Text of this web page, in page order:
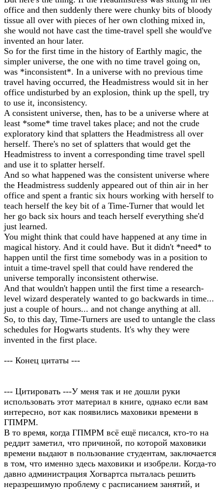
office and then suddenly there were chunky bits of bloody
tissue all over with pieces of her own clothing mixed in,
she would not have cast the time-travel spell she would've
invented an hour later.
So for the first time in the history of Earthly magic, the
simpler universe, the one with no time travel going on,
was *inconsistent*. In a universe with no previous time
travel having occurred, the Headmistress would sit in her
office undisturbed by an explosion, think up the spell, try
to use it, inconsistency.
A consistent universe, then, has to be a universe where at
least *some* time travel takes place; and not the crude
exploratory kind that splatters the Headmistress all over
herself. There's no set of splatters that would get the
Headmistress to invent a corresponding time travel spell
and use it to splatter herself.
And so what happened was the consistent universe where
the Headmistress suddenly appeared out of thin air in her
office and spent a frantic six hours working with herself to
teach herself the key bit of a Time-Turner that would let
her go back six hours and teach herself everything she'd
just learned.
You might think that could have happened at any time in
magical history. And it could have. But it didn't *need* to
happen until the first time somebody was in a position to
intuit a time-travel spell that could have rendered the
universe temporally inconsistent otherwise.
And that wouldn't happen until the first time a research-
level wizard desperately wanted to go backwards in time...
just a couple of hours... and not change anything at all.
So, to this day, Time-Turners are used to untangle the class
schedules for Hogwarts students. It's why they were
invented in the first place.
--- Конец цитаты ---
--- Цитировать ---У меня так и не дошли руки
использовать этот материал в книге, однако если вам
интересно, вот как появились маховики времени в
ГПМРМ.
В то время, когда ГПМРМ всё ещё писался, кто-то на
реддит заметил, что причиной, по которой маховики
времени выдают в пользование студентам, заключается
в том, что именно здесь маховики и изобрели. Когда-то
давно администрация Хогвартса пыталась решить
неразрешимую проблему с расписанием занятий, и